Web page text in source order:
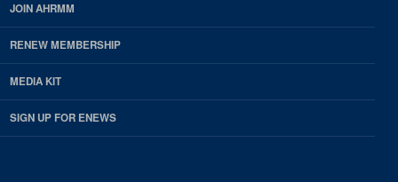
JOIN AHRMM
RENEW MEMBERSHIP
MEDIA KIT
SIGN UP FOR ENEWS